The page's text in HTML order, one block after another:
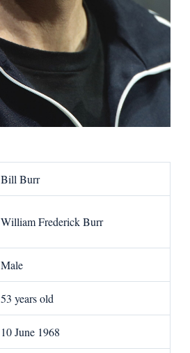
Bill Burr
William Frederick Burr
Male
53 years old
10 June 1968